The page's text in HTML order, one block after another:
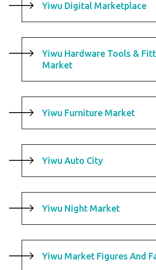
Yiwu Digital Marketplace
Yiwu Hardware Tools &
Market
Yiwu Furniture Market
Yiwu Auto City
Yiwu Night Market
Yiwu Market Figures And